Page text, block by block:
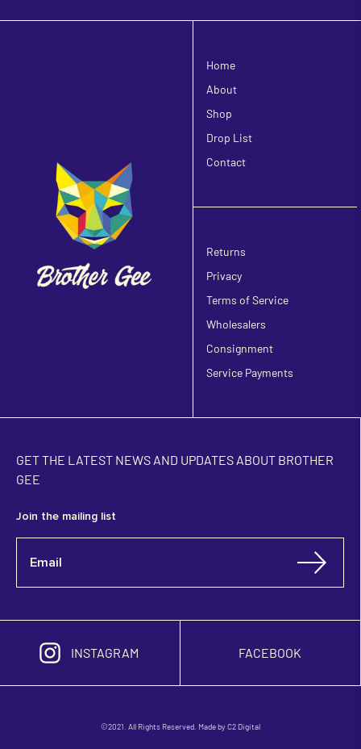
Home
About
Shop
Drop List
Contact
Returns
Privacy
Terms of Service
Wholesalers
Consignment
Service Payments
GET THE LATEST NEWS AND UPDATES ABOUT BROTHER
GEE
Join the mailing list
INSTAGRAM FACEBOOK
©2021. All Rights Reserved. Made byC2 Digital